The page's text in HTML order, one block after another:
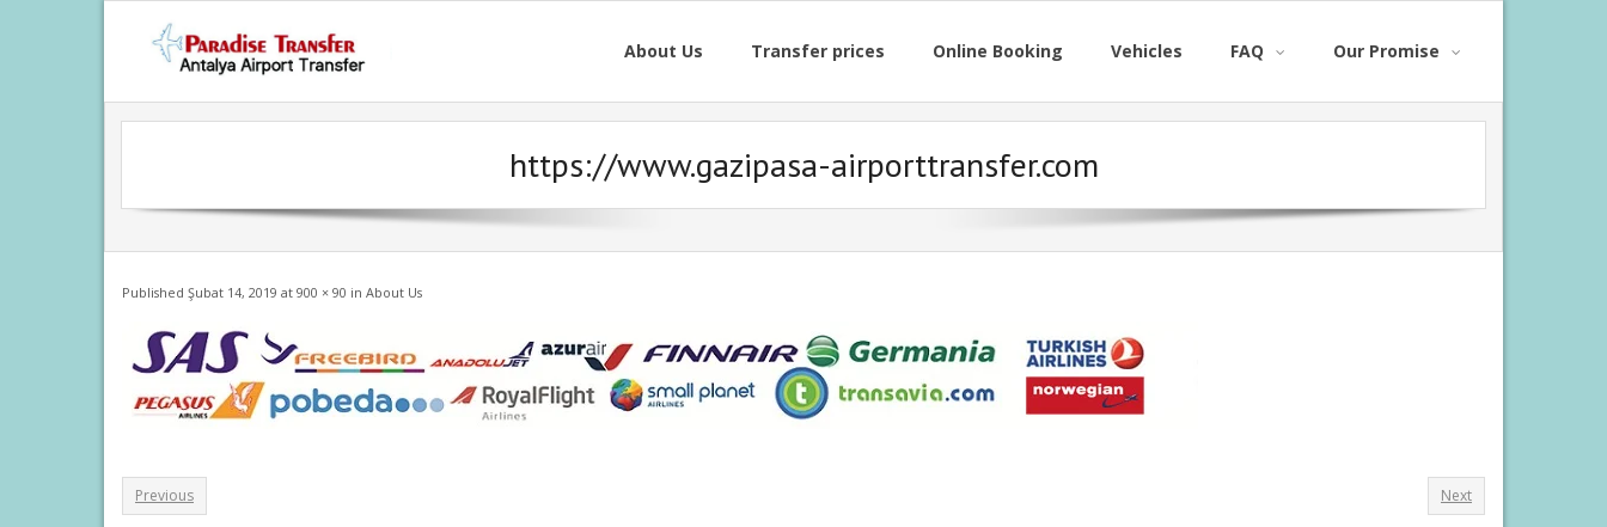
About Us Transfer prices Online Booking Vehicles FAQ Our Promise
https://www.gazipasa-airporttransfer.com
Published Şubat 14, 2019 at 900 × 90 in About Us
Previous Next